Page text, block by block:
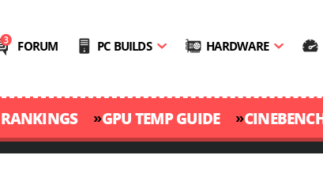
FORUM PC BUILDS HARDWARE
»GPU TEMP GUIDE »